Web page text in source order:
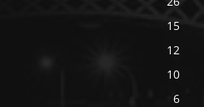
15
12
10
6